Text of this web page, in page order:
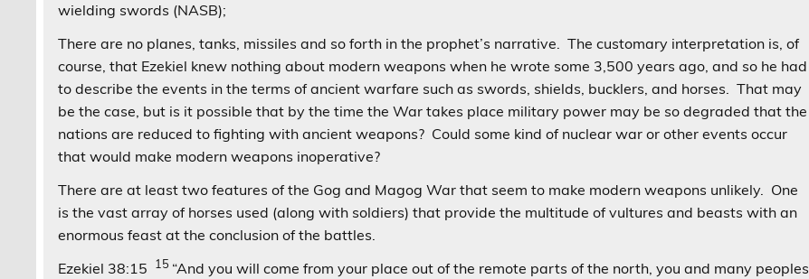
wielding swords (NASB);
There are no planes, tanks, missiles and so forth in the prophet’s narrative. The customary interpretation is, of
course, that Ezekiel knew nothing about modern weapons when he wrote some 3,500 years ago, and so he had
to describe the events in the terms of ancient warfare such as swords, shields, bucklers, and horses. That may
be the case, but is it possible that by the time the War takes place military power may be so degraded that the
nations are reduced to fighting with ancient weapons? Could some kind of nuclear war or other events occur
that would make modern weapons inoperative?
There are at least two features of the Gog and Magog War that seem to make modern weapons unlikely. One
is the vast array of horses used (along with soldiers) that provide the multitude of vultures and beasts with an
enormous feast at the conclusion of the battles.
Ezekiel 38:15
15 “And you will come from your place out of the remote parts of the north, you and many peoples